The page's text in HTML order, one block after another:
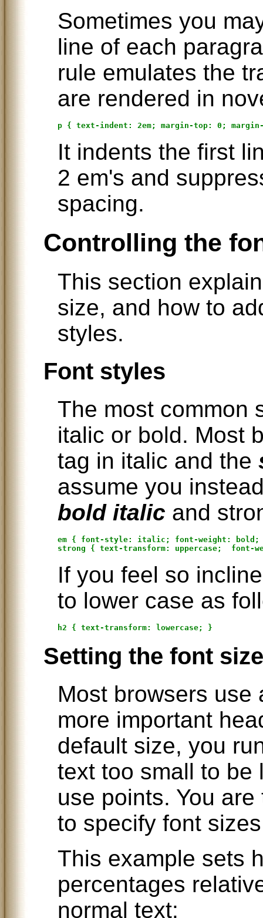
Sometimes you
line of each
rule emulates the
are rendered in
It indents the first
2 em's and
spacing.
Controlling the
This section
size, and how to
styles.
Font styles
The most common
italic or bold. Most
tag in italic and the
assume you
bold italic and
em { font-style: italic; font-weight: bold;
If you feel so
to lower case as
Setting the font
Most browsers use
more important
default size, you
text too small to be
use points. You
to specify font
This example sets
percentages
normal text: